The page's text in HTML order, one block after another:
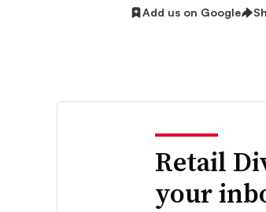
Add us on Google
Retail
your